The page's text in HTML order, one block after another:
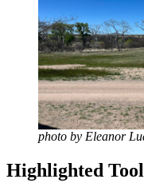
photo by Eleanor
Highlighted